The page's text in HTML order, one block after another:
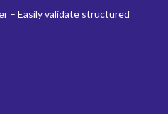
– Easily validate structured